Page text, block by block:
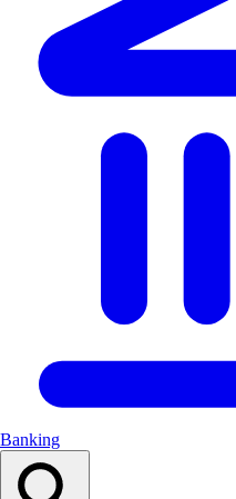
Banking